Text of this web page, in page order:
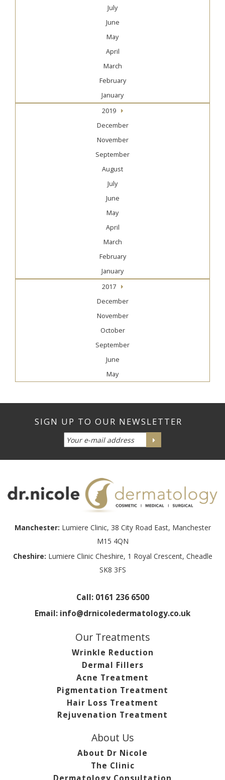
July
June
May
April
March
February
January
2019
December
November
September
August
July
June
May
April
March
February
January
2017
December
November
October
September
June
May
Manchester: Lumiere Clinic, 38 City Road East, Manchester
M15 4QN
Cheshire: Lumiere Clinic Cheshire, 1 Royal Crescent, Cheadle
SK8 3FS
Call: 0161 236 6500
Email: info@drnicoledermatology.co.uk
Our Treatments
Wrinkle Reduction
Dermal Fillers
Acne Treatment
Pigmentation Treatment
Hair Loss Treatment
Rejuvenation Treatment
About Us
About Dr Nicole
The Clinic